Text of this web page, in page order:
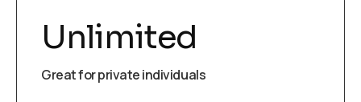
Unlimited
Great for private individuals